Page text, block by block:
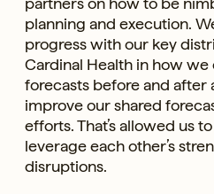
planning and execution.
progress with our key
Cardinal Health in how
forecasts before and after
improve our shared
efforts. That’s allowed us
leverage each other’s
disruptions.